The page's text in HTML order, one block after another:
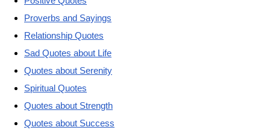
Proverbs and Sayings
Relationship Quotes
Sad Quotes about Life
Quotes about Serenity
Spiritual Quotes
Quotes about Strength
Quotes about Success